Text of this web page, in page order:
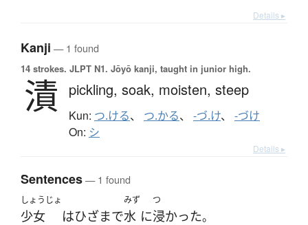
Details ▸
Kanji — 1 found
14 strokes. JLPT N1. Jōyō kanji, taught in junior high.
漬 pickling, soak, moisten, steep
Kun: つ.ける、 つ.かる、 -づ.け、 -づけ
On: シ
Details ▸
Sentences— 1 found
しょうじょ
少女 はひざまで
みず
水 に
つ
浸かった。